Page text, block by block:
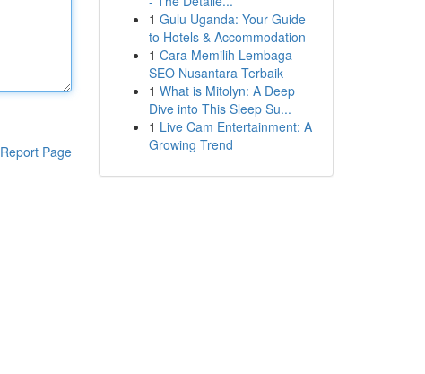
Report Page
1 Gulu Uganda: Your Guide
to Hotels & Accommodation
1 Cara Memilih Lembaga
SEO Nusantara Terbaik
1 What is Mitolyn: A Deep
Dive into This Sleep Su...
1 Live Cam Entertainment: A
Growing Trend